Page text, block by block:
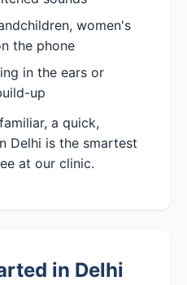
women's
the phone
in the ears or
up
a quick,
Delhi is the smartest
at our clinic.
in Delhi